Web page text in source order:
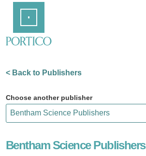
Content
< Back to Publishers
Choose another publisher
Bentham Science Publishers